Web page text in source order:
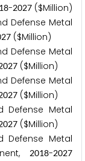
18-2027 ($Million)
Defense Metal
27 ($Million)
Defense Metal
027 ($Million)
Defense Metal
027 ($Million)
Defense Metal
027 ($Million)
Defense Metal
2018-2027